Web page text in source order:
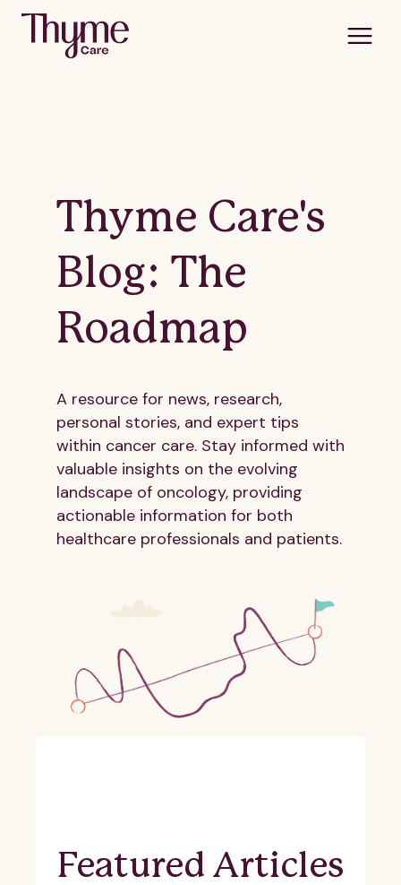
Thyme Care's
Blog: The
Roadmap
A resource for news, research,
personal stories, and expert tips
within cancer care. Stay informed with
valuable insights on the evolving
landscape of oncology, providing
actionable information for both
healthcare professionals and patients.
Featured Articles